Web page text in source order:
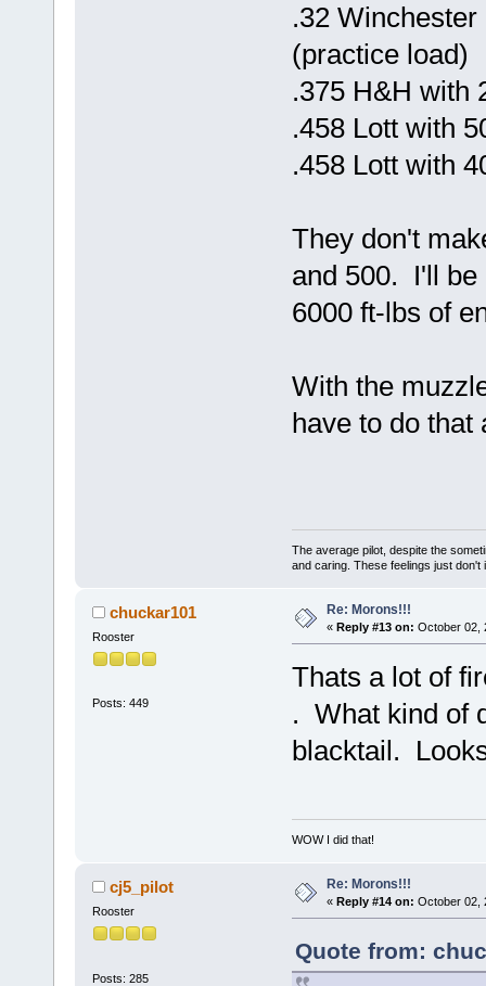
.32
(practice load)
.375 H&H with
.458 Lott with
.458 Lott with
They don't
and 500. I'll be
6000 ft-lbs of
With the
have to do that
The average pilot, despite the
and caring. These feelings just don't
chuckar101
Rooster
Posts: 449
Re: Morons!!!
« Reply #13 on: October 02,
Thats a lot of
. What kind of
blacktail.
WOW I did that!
cj5_pilot
Rooster
Posts: 285
Re: Morons!!!
« Reply #14 on: October 02,
Quote from: